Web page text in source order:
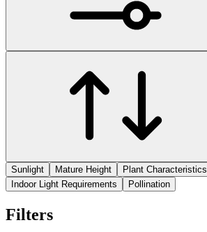
Sunlight
Mature Height Plant Characteristics
Indoor Light Requirements
Pollination
Filters